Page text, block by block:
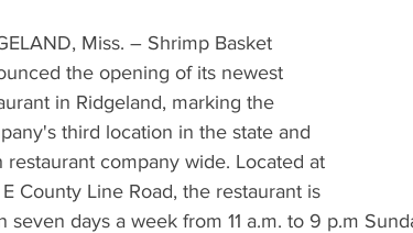
Culture Spotlight What's Happening
Miss. – Shrimp Basket
the opening of its newest
in Ridgeland, marking the
third location in the state and
restaurant company wide. Located at
County Line Road, the restaurant is
seven days a week from 11 a.m. to 9 p.m